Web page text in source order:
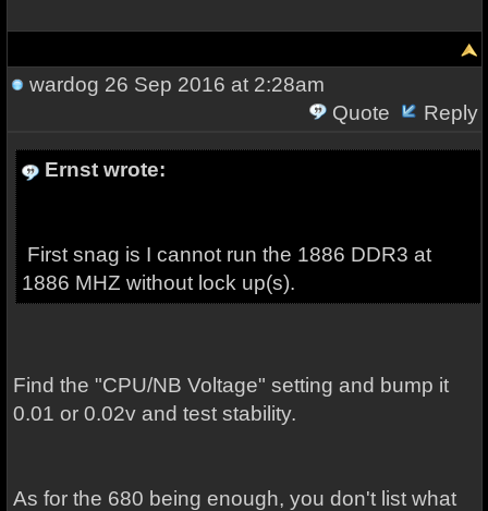
wardog 26 Sep 2016 at 2:28am
Quote
Reply
Ernst wrote:
First snag is I cannot run the 1886 DDR3 at
1886 MHZ without lock up(s).
Find the "CPU/NB Voltage" setting and bump it
0.01 or 0.02v and test stability.
As for the 680 being enough, you don't list what